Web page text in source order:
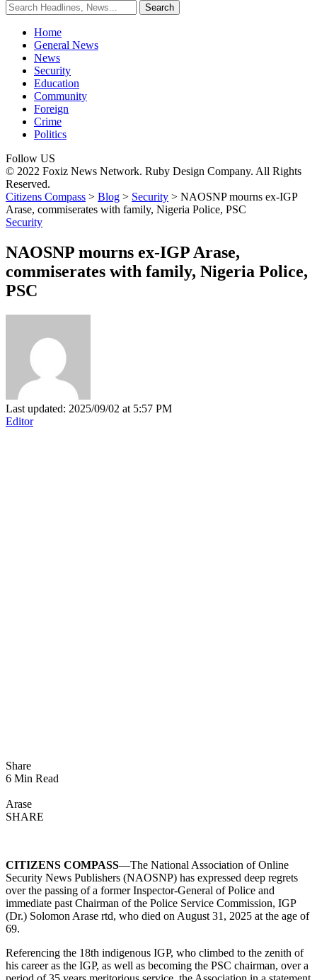
Home
General News
News
Security
Education
Community
Foreign
Crime
Politics
Follow US
© 2022 Foxiz News Network. Ruby Design Company. All Rights
Reserved.
Citizens Compass > Blog > Security > NAOSNP mourns ex-IGP
Arase, commiserates with family, Nigeria Police, PSC
Security
NAOSNP mourns ex-IGP Arase,
commiserates with family, Nigeria Police,
PSC
Last updated: 2025/09/02 at 5:57 PM
Editor
Share
6 Min Read
Arase
SHARE
CITIZENS COMPASS—The National Association of Online
Security News Publishers (NAOSNP) has expressed deep regrets
over the passing of a former Inspector-General of Police and
immediate past Chairman of the Police Service Commission, IGP
(Dr.) Solomon Arase rtd, who died on August 31, 2025 at the age of
69.
Referencing the 18th indigenous IGP, who climbed to the zenith of
his career as the IGP, as well as becoming the PSC chairman, over a